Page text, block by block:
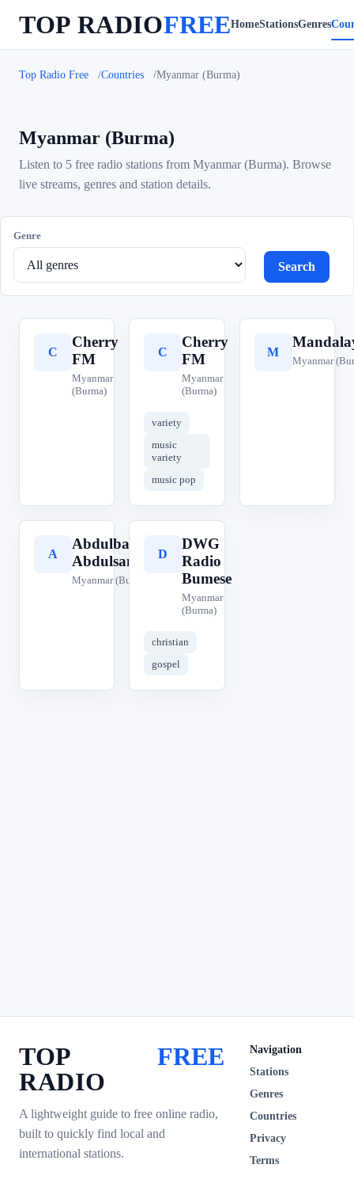
TOP RADIOFREEHomeStationsGenres
Top Radio Free Countries Myanmar (Burma)
Myanmar (Burma)
Listen to 5 free radio stations from Myanmar (Burma). Browse
live streams, genres and station details.
Genre
Search
C
Cherry
FM
Myanmar
(Burma)
C
Cherry
FM
Myanmar
(Burma)
variety
music
variety
music pop
M
Myanmar
A
Abdulbasit
Abdulsamad
Myanmar (Burma)
D
DWG
Radio
Bumese
Myanmar
(Burma)
christian
gospel
TOP
RADIO
FREE
A lightweight guide to free online radio,
built to quickly find local and
international stations.
Navigation
Stations
Genres
Countries
Privacy
Terms